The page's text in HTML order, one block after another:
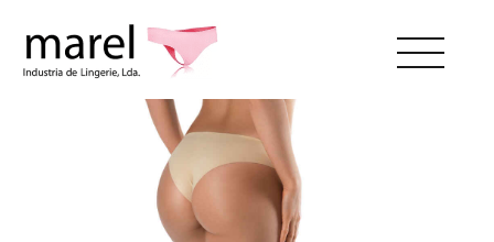
ABOUT US